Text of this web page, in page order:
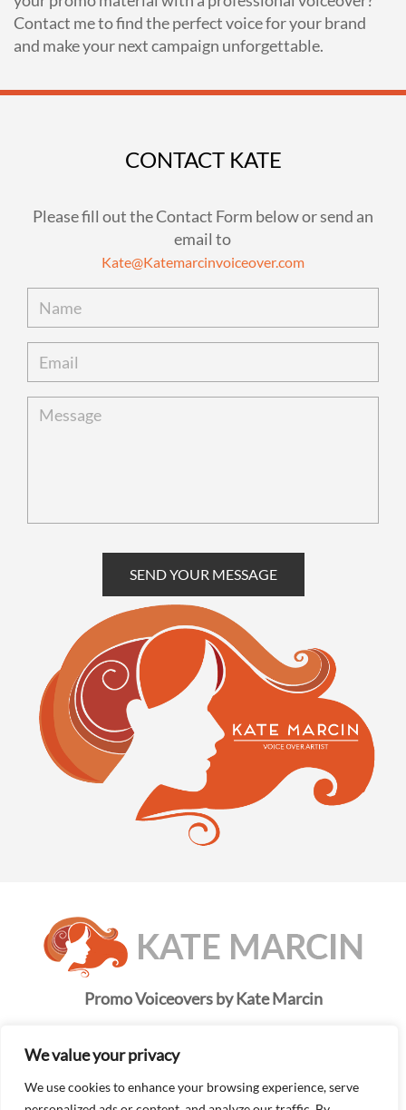
We value your privacy
We use cookies to enhance your browsing experience, serve
Contact me to find the perfect voice for your brand
and make your next campaign unforgettable.
CONTACT KATE
Please fill out the Contact Form below or send an
email to
Kate@Katemarcinvoiceover.com
SEND YOUR MESSAGE
Promo Voiceovers by Kate Marcin
voiceover talent with style, precision, and accuracy.
turnaround time is fast.